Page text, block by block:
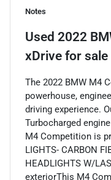
Notes
Used 2022
xDrive for sale
The 2022 BMW M4
powerhouse,
driving experience.
Turbocharged
M4 Competition is
LIGHTS- CARBON
HEADLIGHTS W/
exteriorThis M4